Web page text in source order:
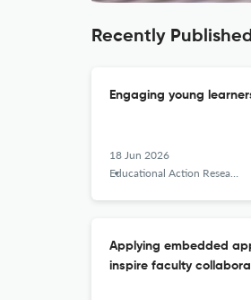
Recently
Engaging young
18 Jun 2026
Educational Action Research
Applying embedded
inspire faculty